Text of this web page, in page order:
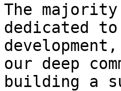
The
dedicated to
our deep
building a